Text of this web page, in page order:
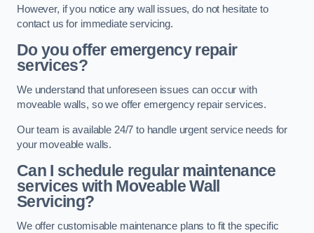
However, if you notice any wall issues, do not hesitate to
contact us for immediate servicing.
Do you offer emergency repair
services?
We understand that unforeseen issues can occur with
moveable walls, so we offer emergency repair services.
Our team is available 24/7 to handle urgent service needs for
your moveable walls.
Can I schedule regular maintenance
services with Moveable Wall
Servicing?
We offer customisable maintenance plans to fit the specific